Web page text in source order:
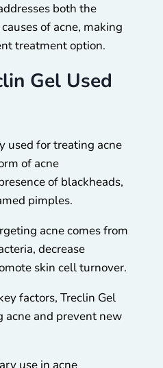
both the
of acne, making
treatment option.
Gel Used
used for treating acne
of acne
of blackheads,
pimples.
acne comes from
decrease
skin cell turnover.
factors, Treclin Gel
acne and prevent new